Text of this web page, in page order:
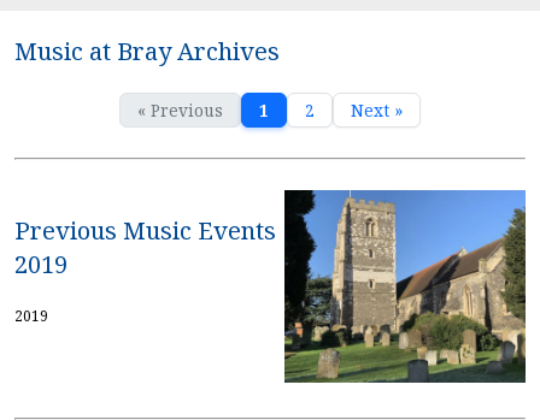
Music at Bray Archives
« Previous 1 2 Next »
Previous Music Events
2019
2019